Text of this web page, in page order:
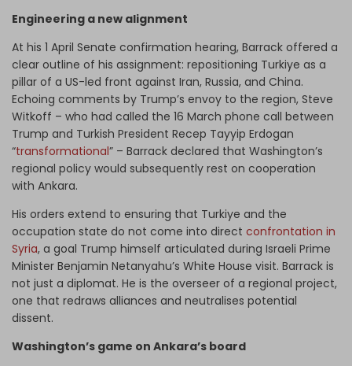
Engineering a new alignment
At his 1 April Senate confirmation hearing, Barrack offered a
clear outline of his assignment: repositioning Turkiye as a
pillar of a US-led front against Iran, Russia, and China.
Echoing comments by Trump’s envoy to the region, Steve
Witkoff – who had called the 16 March phone call between
Trump and Turkish President Recep Tayyip Erdogan
“transformational” – Barrack declared that Washington’s
regional policy would subsequently rest on cooperation
with Ankara.
His orders extend to ensuring that Turkiye and the
occupation state do not come into direct confrontation in
Syria, a goal Trump himself articulated during Israeli Prime
Minister Benjamin Netanyahu’s White House visit. Barrack is
not just a diplomat. He is the overseer of a regional project,
one that redraws alliances and neutralises potential
dissent.
Washington’s game on Ankara’s board